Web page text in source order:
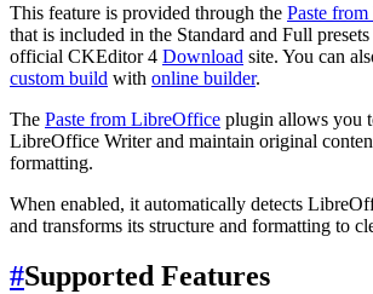
This feature is provided through the Paste
that is included in the Standard and Full
official CKEditor 4 Download site. You can
custom build with online builder.
The Paste from LibreOffice plugin allows you
LibreOffice Writer and maintain original
formatting.
When enabled, it automatically detects
and transforms its structure and formatting to
#Supported Features